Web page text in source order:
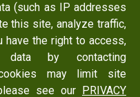
：+886-6-7950079
Dist., Tainan City
(such as IP addresses
this site, analyze traffic,
have the right to access,
by contacting
cookies may limit site
see our PRIVACY